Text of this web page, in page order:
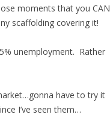
moments that you CAN
scaffolding covering it!
unemployment. Rather
have to try it
I’ve seen them…